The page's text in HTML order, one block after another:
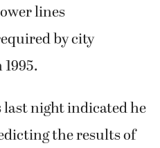
lines
by city
last night indicated he
the results of